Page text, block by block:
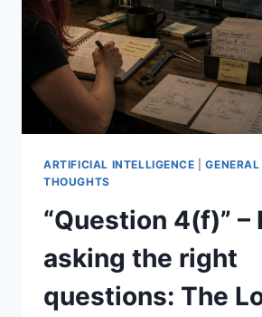
2B,
THAT
IS
A
PENCIL…
ARTIFICIAL INTELLIGENCE |
THOUGHTS
“Question 4(f)” –
asking the right
questions: The